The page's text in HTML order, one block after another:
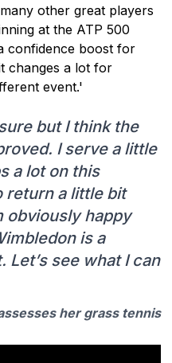
other great players
at the ATP 500
confidence boost for
changes a lot for
event.'
but I think the
I serve a little
a lot on this
return a little bit
obviously happy
is a
see what I can
her grass tennis